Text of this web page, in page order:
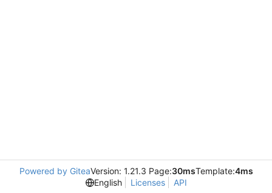
Powered by GiteaVersion: 1.21.3 Page:30msTemplate:4ms
English
Licenses API